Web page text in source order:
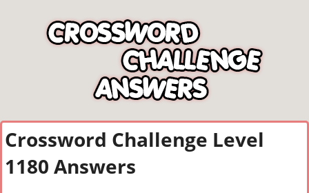
Crossword Challenge Level
1180 Answers